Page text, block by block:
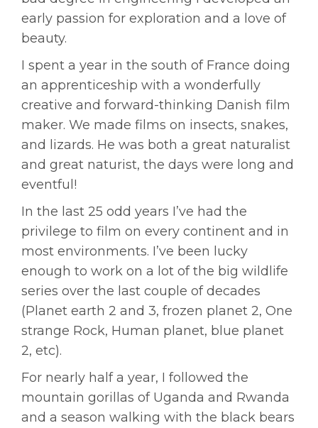
early passion for exploration and a love of
beauty.
I spent a year in the south of France doing
an apprenticeship with a wonderfully
creative and forward-thinking Danish film
maker. We made films on insects, snakes,
and lizards. He was both a great naturalist
and great naturist, the days were long and
eventful!
In the last 25 odd years I’ve had the
privilege to film on every continent and in
most environments. I’ve been lucky
enough to work on a lot of the big wildlife
series over the last couple of decades
(Planet earth 2 and 3, frozen planet 2, One
strange Rock, Human planet, blue planet
2, etc).
For nearly half a year, I followed the
mountain gorillas of Uganda and Rwanda
and a season walking with the black bears